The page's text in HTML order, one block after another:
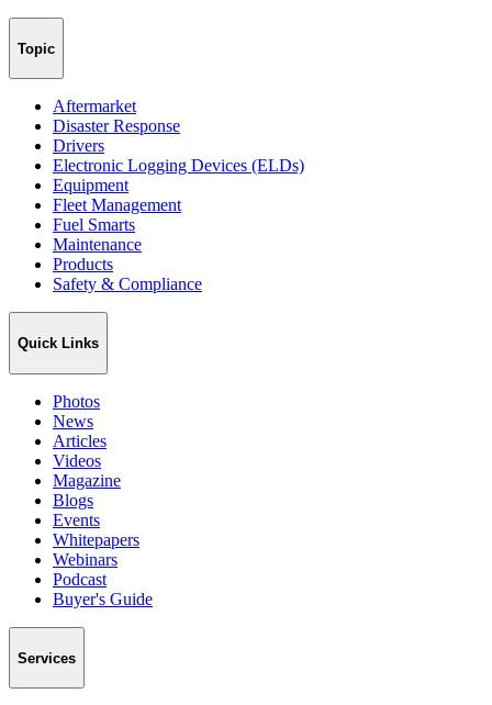
Topic
Aftermarket
Disaster Response
Drivers
Electronic Logging Devices (ELDs)
Equipment
Fleet Management
Fuel Smarts
Maintenance
Products
Safety & Compliance
Quick Links
Photos
News
Articles
Videos
Magazine
Blogs
Events
Whitepapers
Webinars
Podcast
Buyer's Guide
Services